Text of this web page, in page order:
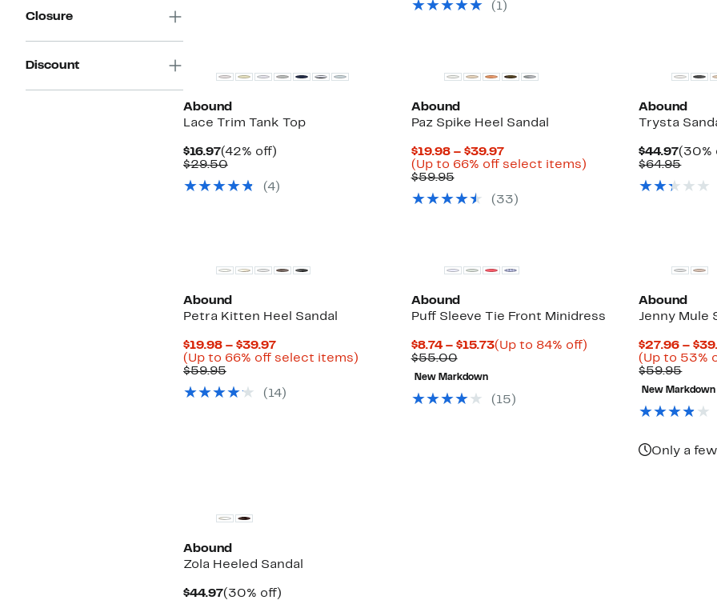
Closure
Discount
( 1)
Abound
Lace Trim Tank Top
$16.97Current
Price
(42% off)42%
$29.50Comparable
$29.50
(4)
Abound
Paz Spike Heel Sandal
$19.98 – $39.97Current
Price
$39.97
(Up to 66% off select items)Up
$59.95Comparable
$59.95
( 33 )
Abound
Trysta
$44.97
Price
(30%
$64.95
Abound
Petra Kitten Heel Sandal
$19.98 – $39.97Current
Price
$39.97
(Up to 66% off select items)Up
$59.95Comparable
$59.95
( 14)
Abound
Puff Sleeve Tie Front Minidress
$8.74 – $15.73Current
$15.73
(Up to 84% off)Up
$55.00Comparable
value
$55.00
New Markdown
( 15 )
Abound
Jenny Mule
$27.96 –
(Up to 53%
$59.95
value
New Markdown
Only a
Abound
Zola Heeled Sandal
$44.97Current
(30% off)30%